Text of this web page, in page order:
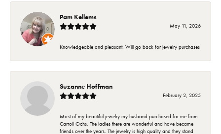
Pam Kellems
May 11, 2026
Knowledgeable and pleasant. Will go back for jewelry purchases
Suzanne Hoffman
February 2, 2025
Most of my beautiful jewelry my husband purchased for me from
Carroll Ochs. The ladies there are wonderful and have became
friends over the years. The jewelry is high quality and they stand